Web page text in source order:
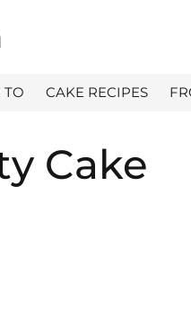
TO CAKE RECIPES
Cake